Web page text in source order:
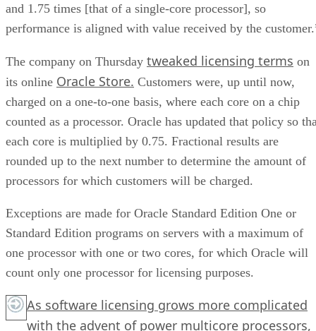
and 1.75 times [that of a single-core processor], so
performance is aligned with value received by the
The company on Thursday tweaked licensing terms on
its online Oracle Store. Customers were, up until now,
charged on a one-to-one basis, where each core on a chip
counted as a processor. Oracle has updated that policy so
each core is multiplied by 0.75. Fractional results are
rounded up to the next number to determine the amount of
processors for which customers will be charged.
Exceptions are made for Oracle Standard Edition One or
Standard Edition programs on servers with a maximum of
one processor with one or two cores, for which Oracle will
count only one processor for licensing purposes.
As software licensing grows more complicated
with the advent of power multicore processors,